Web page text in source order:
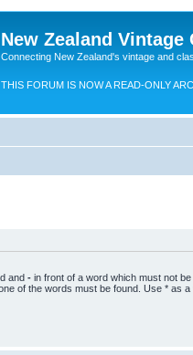
New Zealand
Connecting New Zealand's vintage and
THIS FORUM IS NOW A READ-ONLY
and - in front of a word which must not
of the words must be found. Use * as a